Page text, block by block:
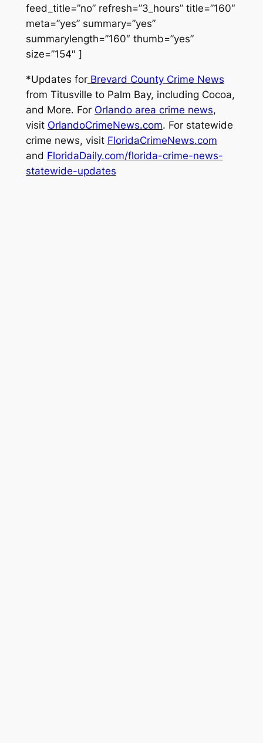
feed_title=”no” refresh=”3_hours” title=”160″
meta=”yes” summary=”yes”
summarylength=”160″ thumb=”yes”
size=”154″ ]
*Updates forBrevard County Crime News
from Titusville to Palm Bay, including Cocoa,
and More. For Orlando area crime news,
visit OrlandoCrimeNews.com. For statewide
crime news, visit FloridaCrimeNews.com
and FloridaDaily.com/florida-crime-news-
statewide-updates